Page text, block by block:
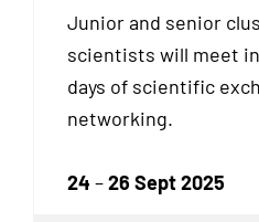
Junior and senior
scientists will meet
days of scientific
networking.
24 –26 Sept 2025